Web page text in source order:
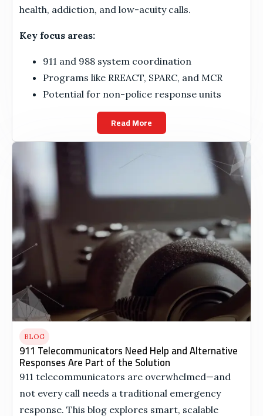
health, addiction, and low-acuity calls.
Key focus areas:
911 and 988 system coordination
Programs like RREACT, SPARC, and MCR
Potential for non-police response units
Read More
BLOG
911 Telecommunicators Need Help and Alternative
Responses Are Part of the Solution
911 telecommunicators are overwhelmed—and
not every call needs a traditional emergency
response. This blog explores smart, scalable